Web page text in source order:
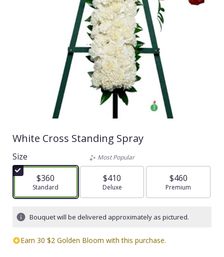
White Cross Standing Spray
Size
$360
Arrangement size
Standard
Most Popular
$410
Arrangement size
Deluxe
$460
Arrangement size
Premium
Bouquet will be delivered approximately as pictured.
Earn 30 $2 Golden Bloom with this purchase.